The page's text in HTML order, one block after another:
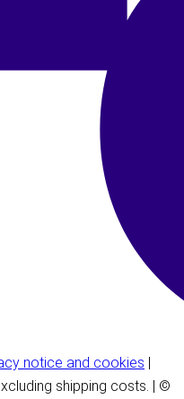
notice and cookies |
shipping costs. | ©